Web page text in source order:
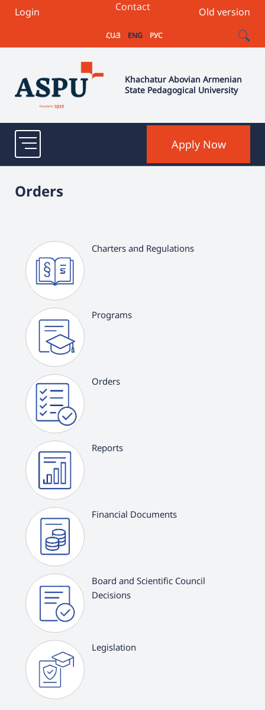
Login Old version
Contact
ՀԱՅ ENG РУС
Khachatur Abovian Armenian
State Pedagogical University
Apply Now
Orders
Charters and Regulations
Programs
Orders
Reports
Financial Documents
Board and Scientific Council
Decisions
Legislation